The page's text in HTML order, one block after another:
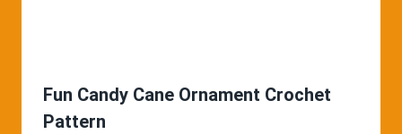
Fun Candy Cane Ornament Crochet
Pattern